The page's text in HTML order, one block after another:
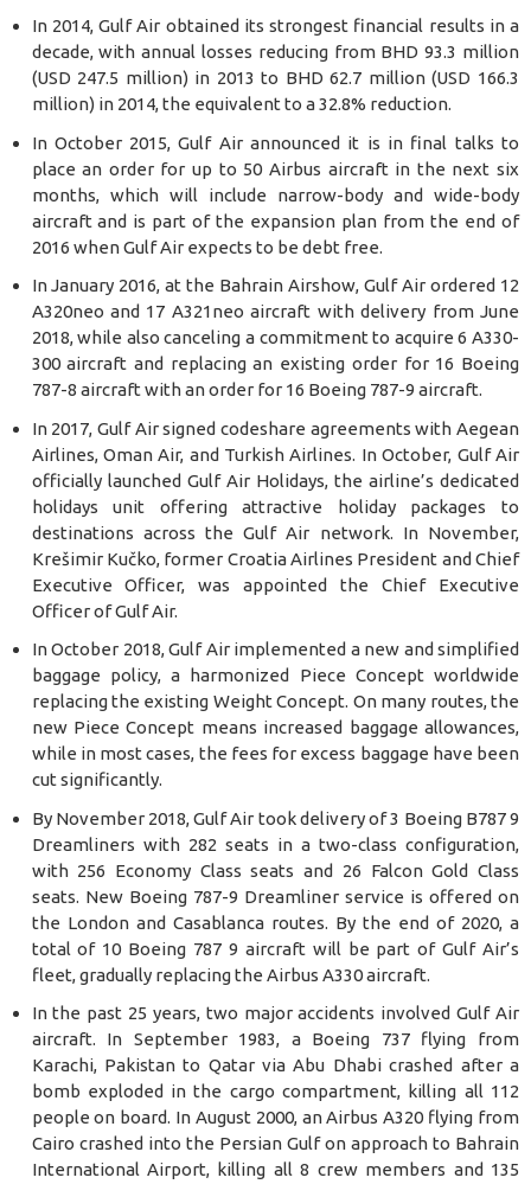
In 2014, Gulf Air obtained its strongest financial results in a
decade, with annual losses reducing from BHD 93.3 million
(USD 247.5 million) in 2013 to BHD 62.7 million (USD 166.3
million) in 2014, the equivalent to a 32.8% reduction.
In October 2015, Gulf Air announced it is in final talks to
place an order for up to 50 Airbus aircraft in the next six
months, which will include narrow-body and wide-body
aircraft and is part of the expansion plan from the end of
2016 when Gulf Air expects to be debt free.
In January 2016, at the Bahrain Airshow, Gulf Air ordered 12
A320neo and 17 A321neo aircraft with delivery from June
2018, while also canceling a commitment to acquire 6 A330-
300 aircraft and replacing an existing order for 16 Boeing
787-8 aircraft with an order for 16 Boeing 787-9 aircraft.
In 2017, Gulf Air signed codeshare agreements with Aegean
Airlines, Oman Air, and Turkish Airlines. In October, Gulf Air
officially launched Gulf Air Holidays, the airline’s dedicated
holidays unit offering attractive holiday packages to
destinations across the Gulf Air network. In November,
Krešimir Kučko, former Croatia Airlines President and Chief
Executive Officer, was appointed the Chief Executive
Officer of Gulf Air.
In October 2018, Gulf Air implemented a new and simplified
baggage policy, a harmonized Piece Concept worldwide
replacing the existing Weight Concept. On many routes, the
new Piece Concept means increased baggage allowances,
while in most cases, the fees for excess baggage have been
cut significantly.
By November 2018, Gulf Air took delivery of 3 Boeing B787 9
Dreamliners with 282 seats in a two-class configuration,
with 256 Economy Class seats and 26 Falcon Gold Class
seats. New Boeing 787-9 Dreamliner service is offered on
the London and Casablanca routes. By the end of 2020, a
total of 10 Boeing 787 9 aircraft will be part of Gulf Air’s
fleet, gradually replacing the Airbus A330 aircraft.
In the past 25 years, two major accidents involved Gulf Air
aircraft. In September 1983, a Boeing 737 flying from
Karachi, Pakistan to Qatar via Abu Dhabi crashed after a
bomb exploded in the cargo compartment, killing all 112
people on board. In August 2000, an Airbus A320 flying from
Cairo crashed into the Persian Gulf on approach to Bahrain
International Airport, killing all 8 crew members and 135